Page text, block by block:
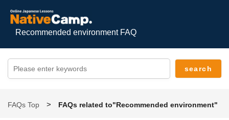
Recommended environment FAQ
FAQs Top FAQs related to"Recommended environment"